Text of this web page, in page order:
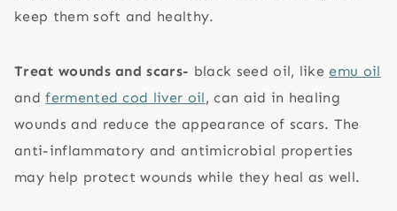
keep them soft and healthy.
Treat wounds and scars- black seed oil, likeemu oil
andfermented cod liver oil, can aid in healing
wounds and reduce the appearance of scars. The
anti-inflammatory and antimicrobial properties
may help protect wounds while they heal as well.